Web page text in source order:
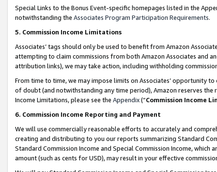
Special Links to the Bonus Event-specific homepages listed in the
notwithstanding the Associates Program Participation Requirements.
5. Commission Income Limitations
Associates’ tags should only be used to benefit from Amazon
attempting to claim commissions from both Amazon Associates and
attribution links), we may take action, including withholding
From time to time, we may impose limits on Associates’ opportunity
of doubt (and notwithstanding any time period), Amazon reserves
Income Limitations, please see the Appendix(“Commission Income
6. Commission Income Reporting and Payment
We will use commercially reasonable efforts to accurately and
creating and distributing to you our reports summarizing Standard
Standard Commission Income and Special Commission Income,
amount (such as cents for USD), may result in your effective